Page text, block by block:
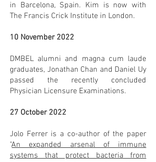
in Barcelona, Spain. Kim is now with
The Francis Crick Institute in London.
10 November 2022
DMBEL alumni and magna cum laude
graduates, Jonathan Chan and Daniel Uy
passed the recently concluded
Physician Licensure Examinations.
27 October 2022
Jolo Ferrer is a co-author of the paper
"An expanded arsenal of immune
systems that protect bacteria from